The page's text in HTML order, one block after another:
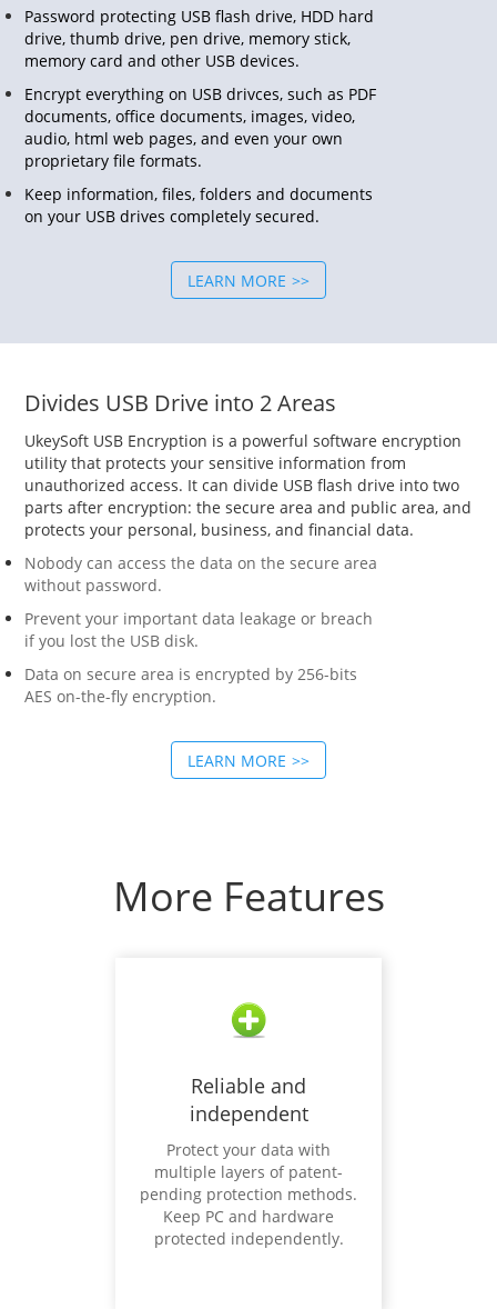
Password protecting USB flash drive, HDD hard
drive, thumb drive, pen drive, memory stick,
memory card and other USB devices.
Encrypt everything on USB drivces, such as PDF
documents, office documents, images, video,
audio, html web pages, and even your own
proprietary file formats.
Keep information, files, folders and documents
on your USB drives completely secured.
LEARN MORE
Divides USB Drive into 2 Areas
UkeySoft USB Encryption is a powerful software encryption
utility that protects your sensitive information from
unauthorized access. It can divide USB flash drive into two
parts after encryption: the secure area and public area, and
protects your personal, business, and financial data.
Nobody can access the data on the secure area
without password.
Prevent your important data leakage or breach
if you lost the USB disk.
Data on secure area is encrypted by 256-bits
AES on-the-fly encryption.
LEARN MORE
More Features
Reliable and
independent
Protect your data with
multiple layers of patent-
pending protection methods.
Keep PC and hardware
protected independently.